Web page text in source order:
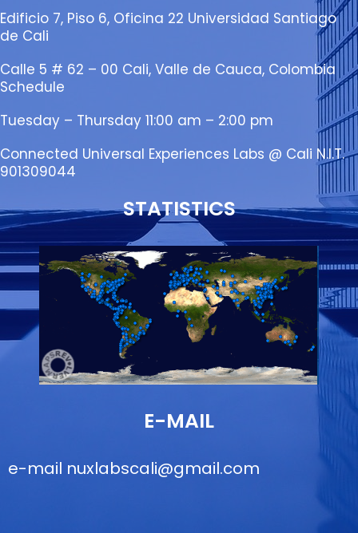
Edificio 7, Piso 6, Oficina 22 Universidad Santiago
de Cali
Calle 5 # 62 – 00 Cali, Valle de Cauca, Colombia
Schedule
Tuesday – Thursday 11:00 am – 2:00 pm
Connected Universal Experiences Labs @ Cali N.I.T.
901309044
STATISTICS
E-MAIL
e-mail nuxlabscali@gmail.com